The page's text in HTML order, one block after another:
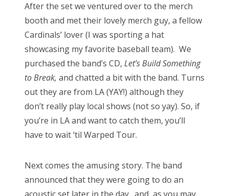
After the set we ventured over to the merch
booth and met their lovely merch guy, a fellow
Cardinals’ lover (I was sporting a hat
showcasing my favorite baseball team). We
purchased the band’s CD, Let’s Build Something
to Break, and chatted a bit with the band. Turns
out they are from LA (YAY!) although they
don’t really play local shows (not so yay). So, if
you’re in LA and want to catch them, you’ll
have to wait ‘til Warped Tour.
Next comes the amusing story. The band
announced that they were going to do an